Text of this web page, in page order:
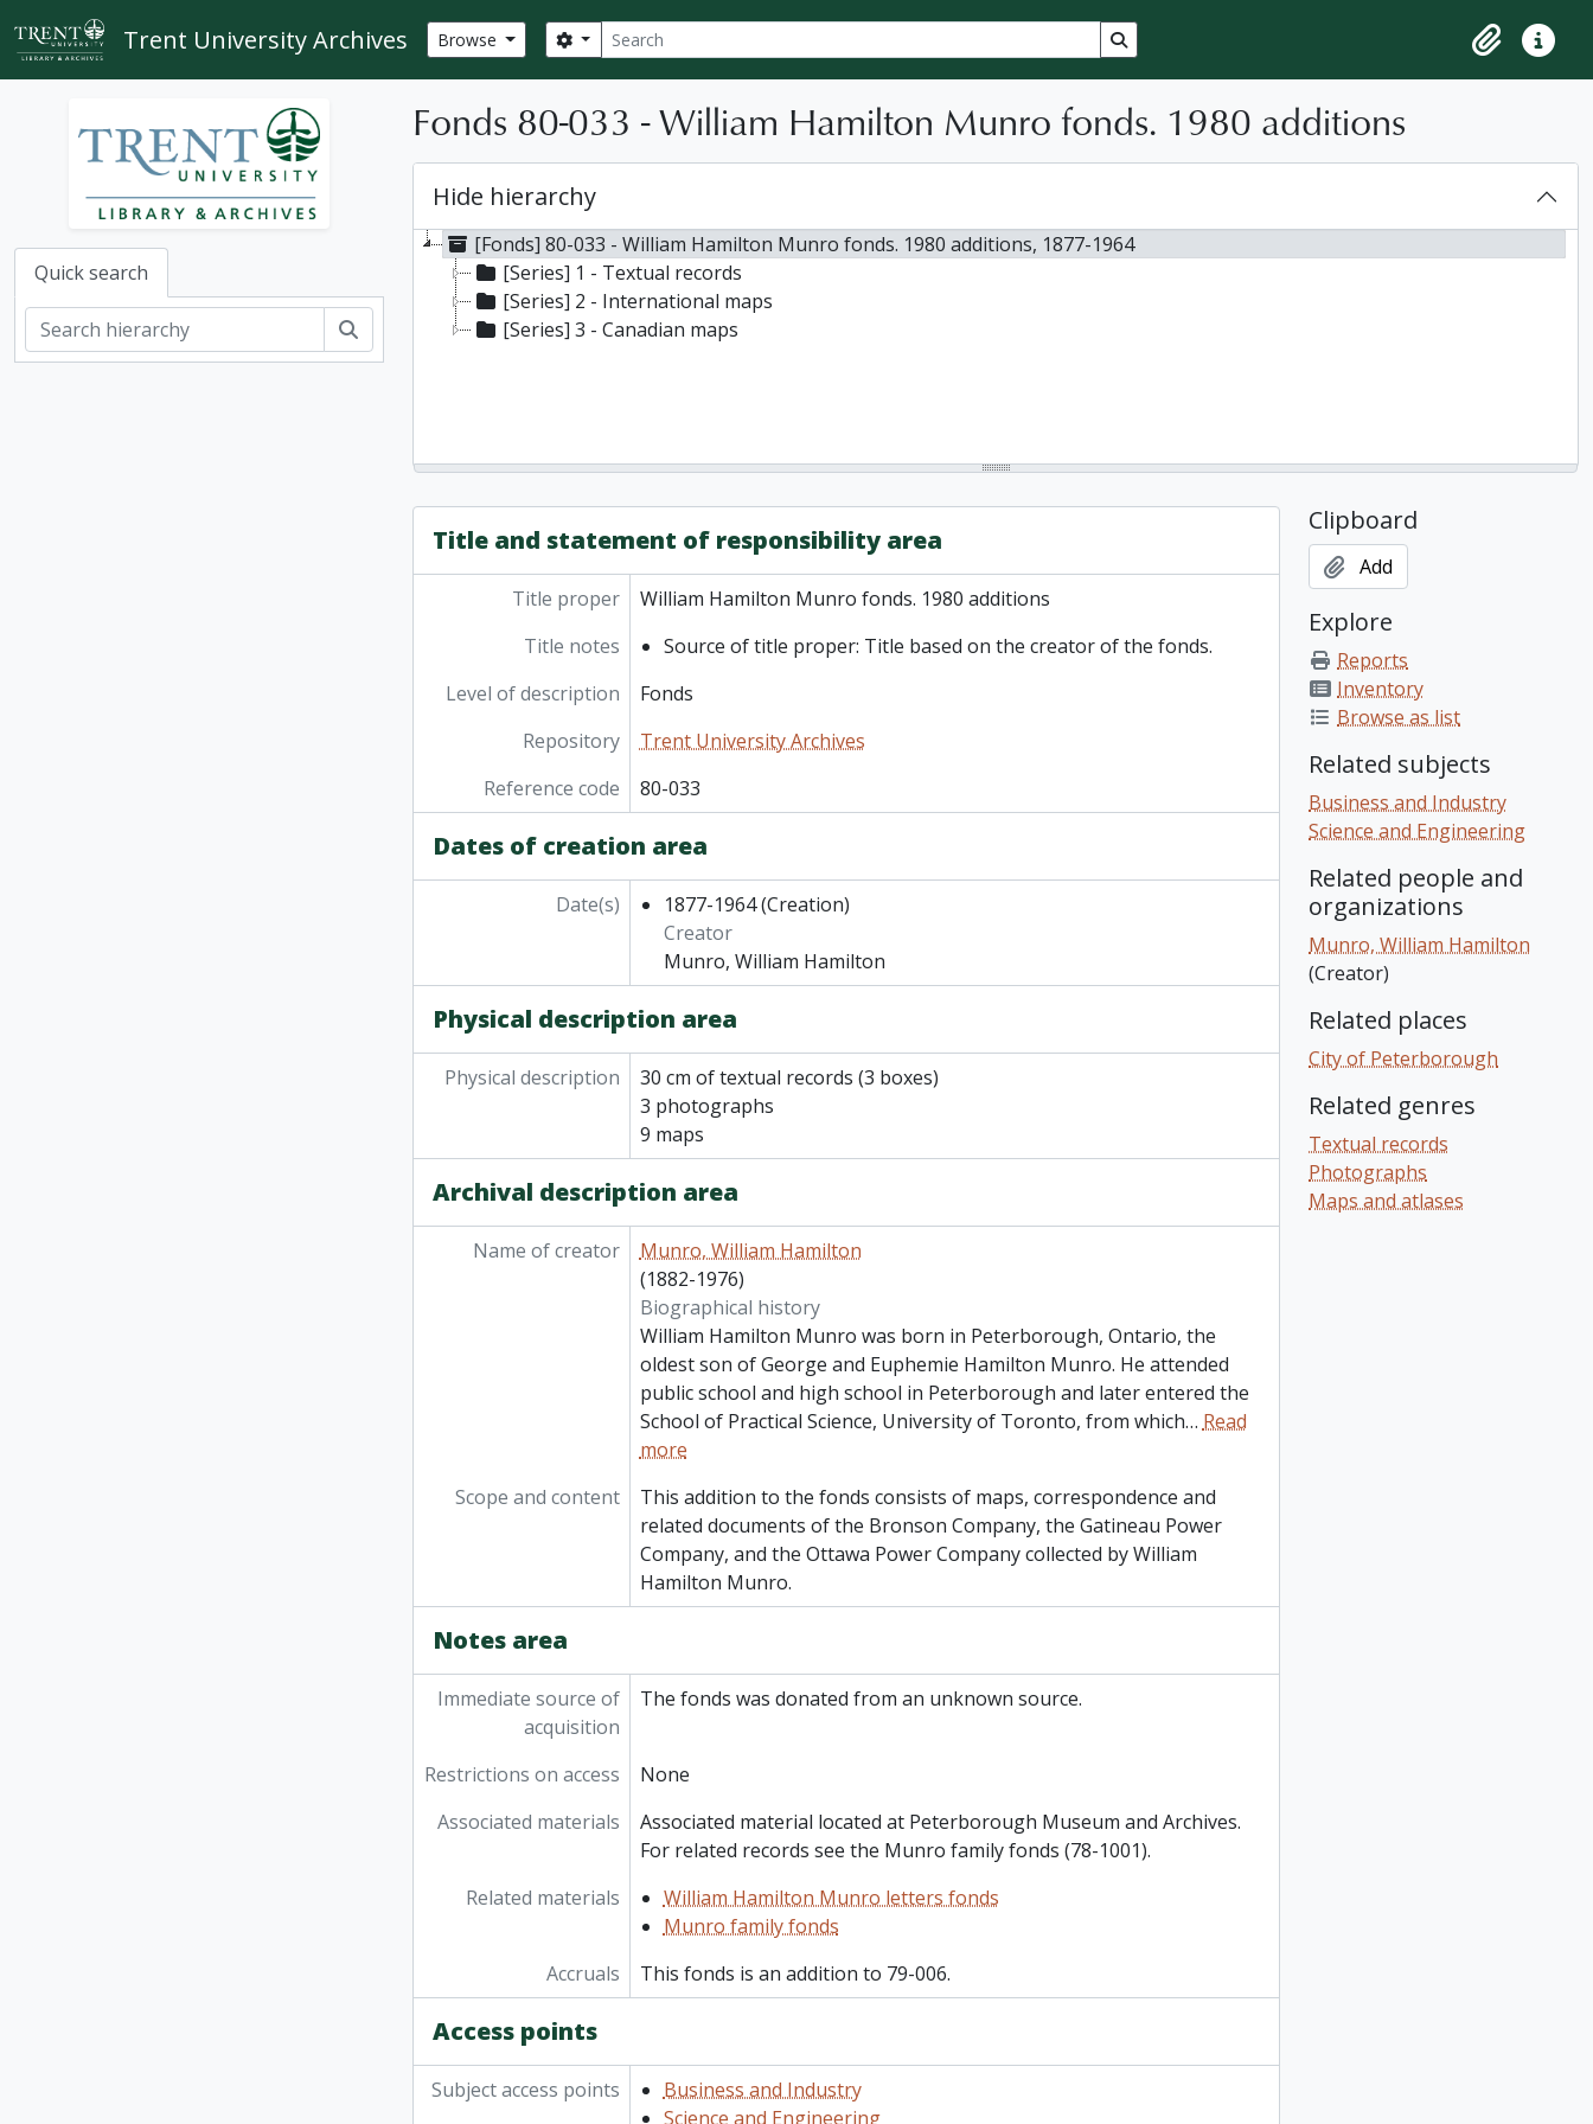
Skip to main content
Trent University Archives Browse Search
Search options Search in browse page
ClipboardQuick
Quick search
Fonds 80-033 - William Hamilton Munro fonds. 1980 additions
Hide hierarchy
[Fonds] 80-033 - William Hamilton Munro fonds. 1980 additions, 1877-1964
[Series] 1 - Textual records
[Series] 2 - International maps
[Series] 3 - Canadian maps
Title and statement of responsibility area
Title proper
William Hamilton Munro fonds. 1980 additions
Title notes
Source of title proper: Title based on the creator of the fonds.
Level of description
Fonds
Repository
Trent University Archives
Reference code
80-033
Dates of creation area
Date(s) 1877-1964 (Creation)
Creator
Munro, William Hamilton
Physical description area
Physical description
30 cm of textual records (3 boxes)
3 photographs
9 maps
Archival description area
Name of creator
Munro, William Hamilton
(1882-1976)
Biographical history
William Hamilton Munro was born in Peterborough, Ontario, the
oldest son of George and Euphemie Hamilton Munro. He attended
public school and high school in Peterborough and later entered the
School of Practical Science, University of Toronto, from which… Read
more
Scope and content
This addition to the fonds consists of maps, correspondence and
related documents of the Bronson Company, the Gatineau Power
Company, and the Ottawa Power Company collected by William
Hamilton Munro.
Notes area
Immediate source of
acquisition
The fonds was donated from an unknown source.
Restrictions on access
None
Associated materials
Associated material located at Peterborough Museum and Archives.
For related records see the Munro family fonds (78-1001).
Related materials
William Hamilton Munro letters fonds
Munro family fonds
Accruals
This fonds is an addition to 79-006.
Access points
Subject access points
Business and Industry
Science and Engineering
Clipboard
Add
Explore
Reports
Inventory
Browse as list
Related subjects
Business and Industry
Science and Engineering
Related people and
organizations
Munro, William Hamilton
(Creator)
Related places
City of Peterborough
Related genres
Textual records
Photographs
Maps and atlases